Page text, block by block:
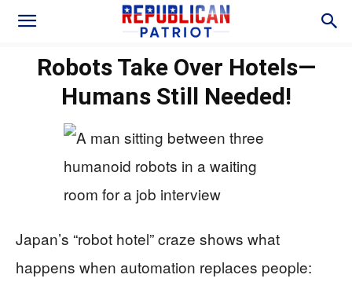
Robots Take Over Hotels—
Humans Still Needed!
Japan’s “robot hotel” craze shows what
happens when automation replaces people: